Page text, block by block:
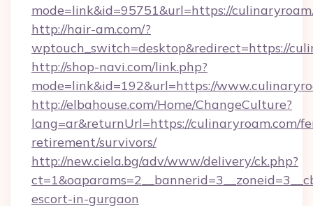
mode=link&id=95751&url=https://
http://hair-am.com/?
wptouch_switch=desktop&redirect=https://
http://shop-navi.com/link.php?
mode=link&id=192&url=https://
http://elbahouse.com/Home/ChangeCulture?
lang=ar&returnUrl=https://culinaryroam.com/
retirement/survivors/
http://new.ciela.bg/adv/www/delivery/ck.php?
escort-in-gurgaon